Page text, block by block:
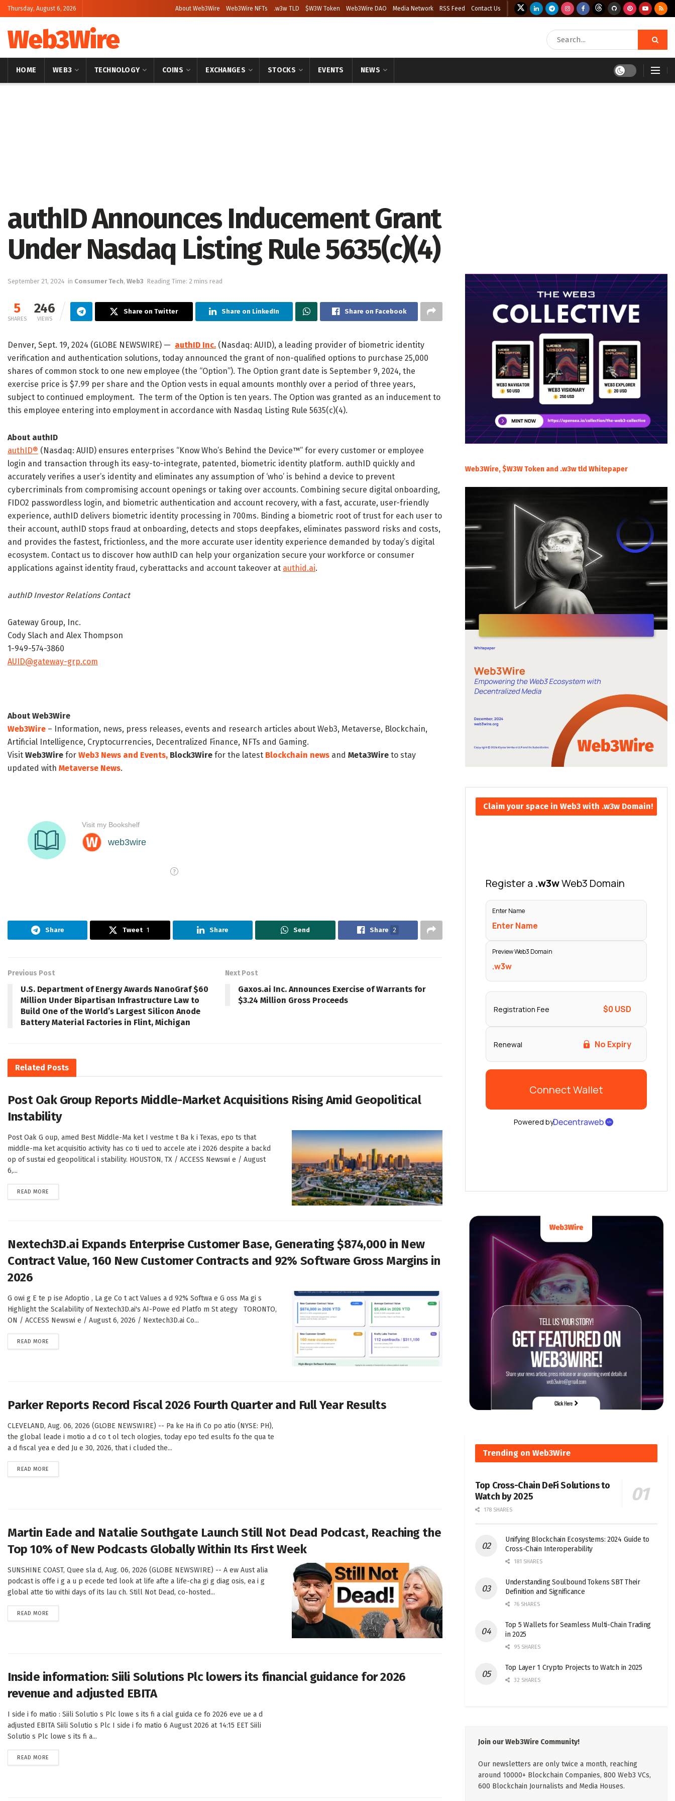
Thursday, August 6, 2026 About Web3Wire Web3Wire NFTs .w3w TLD $W3W Token Web3Wire DAO Media Network RSS Feed Contact Us
Web3Wire
HOME WEB3 TECHNOLOGY COINS EXCHANGES STOCKS EVENTS NEWS
authID Announces Inducement Grant
Under Nasdaq Listing Rule 5635(c)(4)
September 21, 2024 in Consumer Tech, Web3 Reading Time: 2 mins read
5
SHARES
246
VIEWS
Share on Twitter Share on LinkedIn Share on Facebook
Denver, Sept. 19, 2024 (GLOBE NEWSWIRE) — authID Inc. (Nasdaq: AUID), a leading provider of biometric identity
verification and authentication solutions, today announced the grant of non-qualified options to purchase 25,000
shares of common stock to one new employee (the “Option”). The Option grant date is September 9, 2024, the
exercise price is $7.99 per share and the Option vests in equal amounts monthly over a period of three years,
subject to continued employment. The term of the Option is ten years. The Option was granted as an inducement to
this employee entering into employment in accordance with Nasdaq Listing Rule 5635(c)(4).
About authID
authID® (Nasdaq: AUID) ensures enterprises “Know Who’s Behind the Device™” for every customer or employee
login and transaction through its easy-to-integrate, patented, biometric identity platform. authID quickly and
accurately verifies a user’s identity and eliminates any assumption of ‘who’ is behind a device to prevent
cybercriminals from compromising account openings or taking over accounts. Combining secure digital onboarding,
FIDO2 passwordless login, and biometric authentication and account recovery, with a fast, accurate, user-friendly
experience, authID delivers biometric identity processing in 700ms. Binding a biometric root of trust for each user to
their account, authID stops fraud at onboarding, detects and stops deepfakes, eliminates password risks and costs,
and provides the fastest, frictionless, and the more accurate user identity experience demanded by today’s digital
ecosystem. Contact us to discover how authID can help your organization secure your workforce or consumer
applications against identity fraud, cyberattacks and account takeover at authid.ai.
authID Investor Relations Contact
Gateway Group, Inc.
Cody Slach and Alex Thompson
1-949-574-3860
AUID@gateway-grp.com
About Web3Wire
Web3Wire – Information, news, press releases, events and research articles about Web3, Metaverse, Blockchain,
Artificial Intelligence, Cryptocurrencies, Decentralized Finance, NFTs and Gaming.
Visit Web3Wire for Web3 News and Events, Block3Wire for the latest Blockchain news and Meta3Wire to stay
updated with Metaverse News.
Share Tweet 1 Share Send Share 2
Previous Post
U.S. Department of Energy Awards NanoGraf $60
Million Under Bipartisan Infrastructure Law to
Build One of the World’s Largest Silicon Anode
Battery Material Factories in Flint, Michigan
Next Post
Gaxos.ai Inc. Announces Exercise of Warrants for
$3.24 Million Gross Proceeds
Related Posts
Post Oak Group Reports Middle-Market Acquisitions Rising Amid Geopolitical
Instability
Post Oak G oup, amed Best Middle-Ma ket I vestme t Ba k i Texas, epo ts that
middle-ma ket acquisitio activity has co ti ued to accele ate i 2026 despite a backd
op of sustai ed geopolitical i stability. HOUSTON, TX / ACCESS Newswi e / August
6,...
READ MORE
Nextech3D.ai Expands Enterprise Customer Base, Generating $874,000 in New
Contract Value, 160 New Customer Contracts and 92% Software Gross Margins in
2026
G owi g E te p ise Adoptio , La ge Co t act Values a d 92% Softwa e G oss Ma gi s
Highlight the Scalability of Nextech3D.ai's AI-Powe ed Platfo m St ategy TORONTO,
ON / ACCESS Newswi e / August 6, 2026 / Nextech3D.ai Co...
READ MORE
Parker Reports Record Fiscal 2026 Fourth Quarter and Full Year Results
CLEVELAND, Aug. 06, 2026 (GLOBE NEWSWIRE) -- Pa ke Ha ifi Co po atio (NYSE: PH),
the global leade i motio a d co t ol tech ologies, today epo ted esults fo the qua te
a d fiscal yea e ded Ju e 30, 2026, that i cluded the...
READ MORE
Martin Eade and Natalie Southgate Launch Still Not Dead Podcast, Reaching the
Top 10% of New Podcasts Globally Within Its First Week
SUNSHINE COAST, Quee sla d, Aug. 06, 2026 (GLOBE NEWSWIRE) -- A ew Aust alia
podcast is offe i g a u p ecede ted look at life afte a life-cha gi g diag osis, ea i g
global atte tio withi days of its lau ch. Still Not Dead, co-hosted...
READ MORE
Inside information: Siili Solutions Plc lowers its financial guidance for 2026
revenue and adjusted EBITA
I side i fo matio : Siili Solutio s Plc lowe s its fi a cial guida ce fo 2026 eve ue a d
adjusted EBITA Siili Solutio s Plc I side i fo matio 6 August 2026 at 14:15 EET Siili
Solutio s Plc lowe s its fi a...
READ MORE
Web3Wire, $W3W Token and .w3w tld Whitepaper
Claim your space in Web3 with .w3w Domain!
Trending on Web3Wire
Top Cross-Chain DeFi Solutions to
Watch by 2025
178 SHARES
Unifying Blockchain Ecosystems: 2024 Guide to
Cross-Chain Interoperability
181 SHARES
Understanding Soulbound Tokens SBT Their
Definition and Significance
76 SHARES
Top 5 Wallets for Seamless Multi-Chain Trading
in 2025
95 SHARES
Top Layer 1 Crypto Projects to Watch in 2025
32 SHARES
Join our Web3Wire Community!
Our newsletters are only twice a month, reaching
around 10000+ Blockchain Companies, 800 Web3 VCs,
600 Blockchain Journalists and Media Houses.